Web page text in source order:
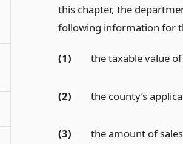
this chapter, the
following information for
(1) the taxable value
(2) the county’s
(3)
the amount of